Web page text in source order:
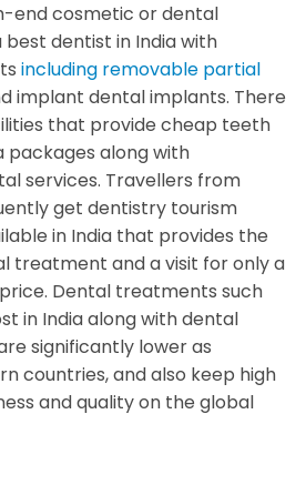
end cosmetic or dental
dentist in India with
including removable partial
implant dental implants. There
that provide cheap teeth
packages along with
services. Travellers from
get dentistry tourism
in India that provides the
treatment and a visit for only a
Dental treatments such
in India along with dental
significantly lower as
countries, and also keep high
and quality on the global